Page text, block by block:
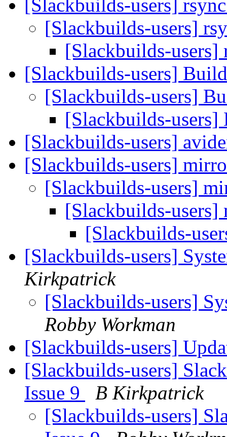
[Slackbuilds-users]
[Slackbuilds-users]
[Slackbuilds-
[Slackbuilds-users]
[Slackbuilds-users]
[Slackbuilds-
[Slackbuilds-users]
[Slackbuilds-users]
[Slackbuilds-users]
[Slackbuilds-
[Slackbuilds-
[Slackbuilds-users]
Kirkpatrick
[Slackbuilds-users]
Robby Workman
[Slackbuilds-users]
[Slackbuilds-users]
Issue 9
B Kirkpatrick
[Slackbuilds-users]